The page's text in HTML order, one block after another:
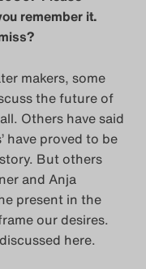
Blog
Blog
Blog
Blog
remember it.
makers, some
the future of
Others have said
have proved to be
But others
and Anja
present in the
our desires.
here.